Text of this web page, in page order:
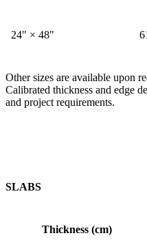
24" × 48"
Other sizes are available upon
Calibrated thickness and edge
and project requirements.
SLABS
Thickness (cm)